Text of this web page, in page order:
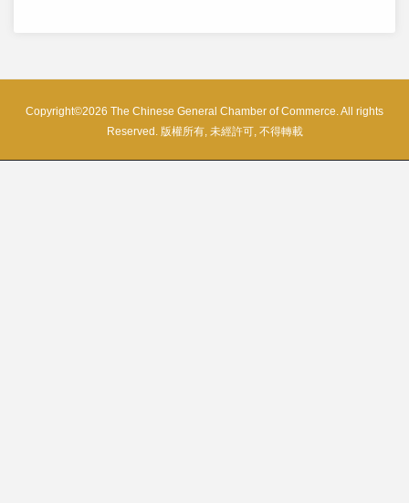
Copyright©2026 The Chinese General Chamber of Commerce. All rights
Reserved. 版權所有, 未經許可, 不得轉載